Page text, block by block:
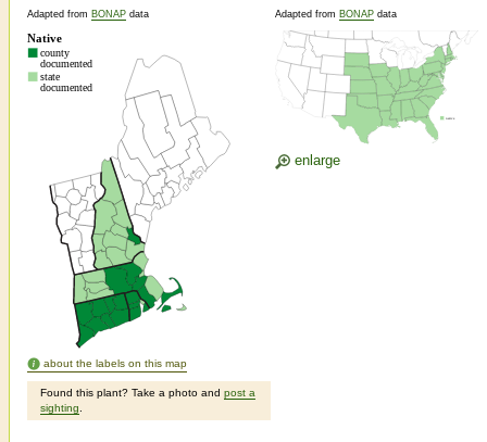
Adapted from BONAP data
about the labels on this map
Found this plant? Take a photo and post a
sighting
Adapted from BONAP data
enlarge